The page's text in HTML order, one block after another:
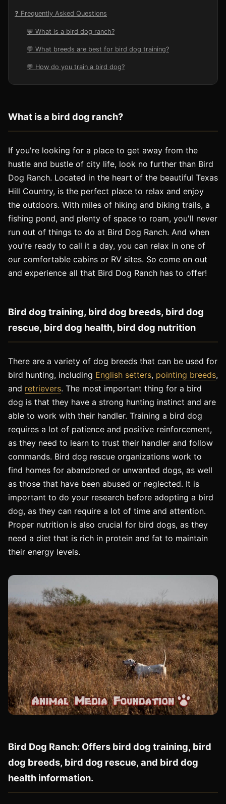
❓ Frequently Asked Questions
💬 What is a bird dog ranch?
💬 What breeds are best for bird dog training?
💬 How do you train a bird dog?
What is a bird dog ranch?
If you're looking for a place to get away from the
hustle and bustle of city life, look no further than Bird
Dog Ranch. Located in the heart of the beautiful Texas
Hill Country, is the perfect place to relax and enjoy
the outdoors. With miles of hiking and biking trails, a
fishing pond, and plenty of space to roam, you'll never
run out of things to do at Bird Dog Ranch. And when
you're ready to call it a day, you can relax in one of
our comfortable cabins or RV sites. So come on out
and experience all that Bird Dog Ranch has to offer!
Bird dog training, bird dog breeds, bird dog
rescue, bird dog health, bird dog nutrition
There are a variety of dog breeds that can be used for
bird hunting, including English setters, pointing breeds,
and retrievers. The most important thing for a bird
dog is that they have a strong hunting instinct and are
able to work with their handler. Training a bird dog
requires a lot of patience and positive reinforcement,
as they need to learn to trust their handler and follow
commands. Bird dog rescue organizations work to
find homes for abandoned or unwanted dogs, as well
as those that have been abused or neglected. It is
important to do your research before adopting a bird
dog, as they can require a lot of time and attention.
Proper nutrition is also crucial for bird dogs, as they
need a diet that is rich in protein and fat to maintain
their energy levels.
Bird Dog Ranch: Offers bird dog training, bird
dog breeds, bird dog rescue, and bird dog
health information.